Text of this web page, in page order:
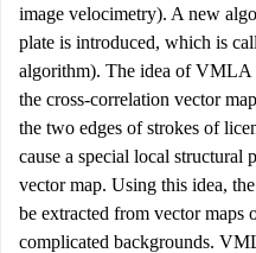
image velocimetry). A new
plate is introduced, which is
algorithm). The idea of VMLA
the cross-correlation vector
the two edges of strokes of
cause a special local structural
vector map. Using this idea,
be extracted from vector maps
complicated backgrounds.